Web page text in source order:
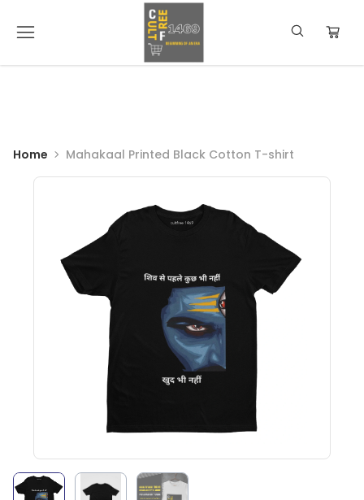
Home Mahakaal Printed Black Cotton T-shirt